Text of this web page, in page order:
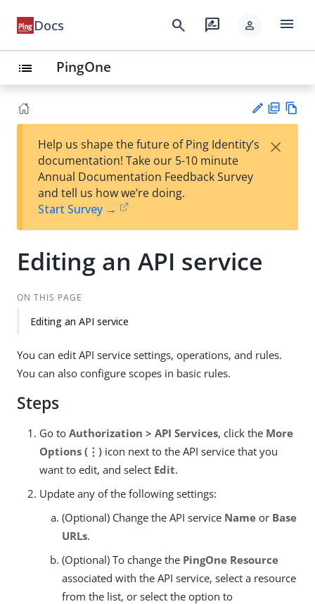
Docs search rate_review person menu
list PingOne
est
t
F
Help us shape the future of Ping Identity’s
documentation! Take our 5-10 minute
Annual Documentation Feedback Survey
and tell us how we’re doing.
Start Survey →
×
Editing an API service
ON THIS PAGE
Editing an API service
You can edit API service settings, operations, and rules.
You can also configure scopes in basic rules.
Steps
Go to Authorization > API Services, click the More
Options (⋮) icon next to the API service that you
want to edit, and select Edit.
Update any of the following settings:
(Optional) Change the API service Name or Base
URLs.
(Optional) To change the PingOne Resource
associated with the API service, select a resource
from the list, or select the option to